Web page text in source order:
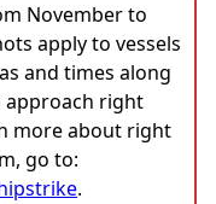
November to
apply to vessels
and times along
approach right
more about right
go to:
.